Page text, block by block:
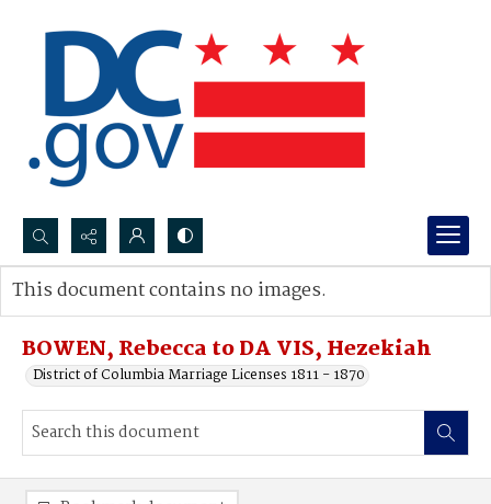
Search...
Advanced search
BOWEN, Rebecca to DA VIS, Hezekiah
District of Columbia Marriage Licenses 1811 - 1870
This document contains no images.